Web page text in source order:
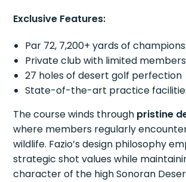
Exclusive Features:
Par 72, 7,200+ yards of
Private club with limited
27 holes of desert golf perfection
State-of-the-art practice
The course winds through pristine
where members regularly
wildlife. Fazio’s design philosophy
strategic shot values while
character of the high Sonoran